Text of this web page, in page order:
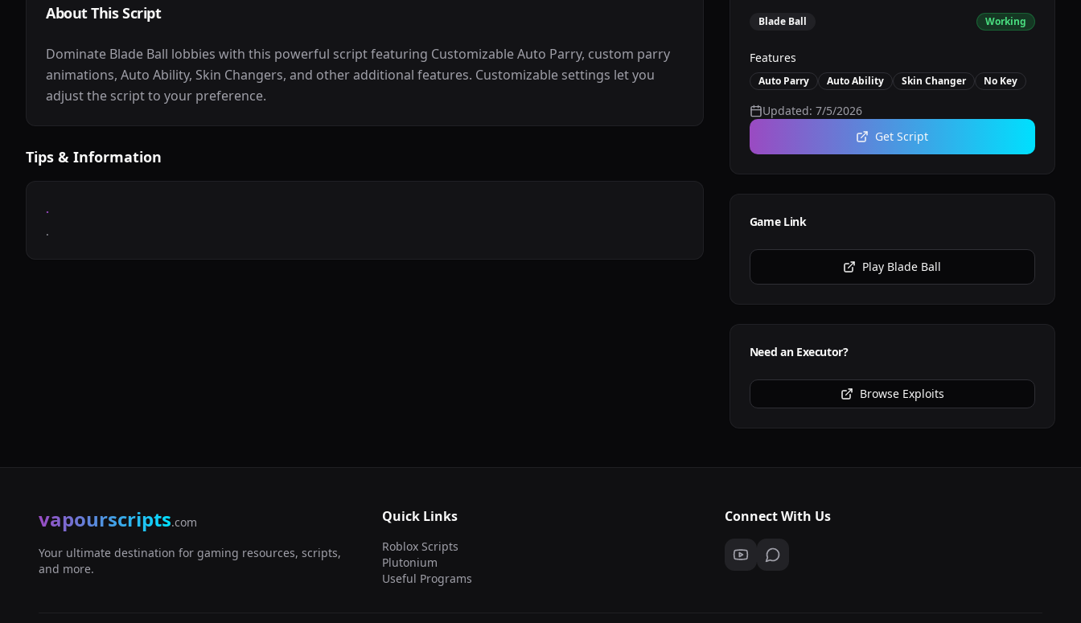
About This Script
Dominate Blade Ball lobbies with this powerful script featuring Customizable Auto Parry, custom parry
animations, Auto Ability, Skin Changers, and other additional features. Customizable settings let you
adjust the script to your preference.
Tips & Information
.
.
Blade Ball Working
Features
Auto Parry Auto Ability Skin Changer No Key
Updated: 7/5/2026
Get Script
Game Link
Play Blade Ball
Need an Executor?
Browse Exploits
vapourscripts.com
Your ultimate destination for gaming resources, scripts,
and more.
Quick Links
Roblox Scripts
Plutonium
Useful Programs
Connect With Us